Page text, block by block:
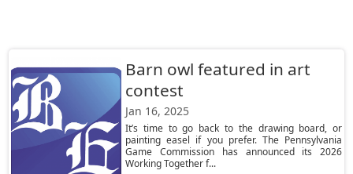
Barn owl featured in art
contest
Jan 16, 2025
It’s time to go back to the drawing board, or
painting easel if you prefer. The Pennsylvania
Game Commission has announced its 2026
Working Together f...